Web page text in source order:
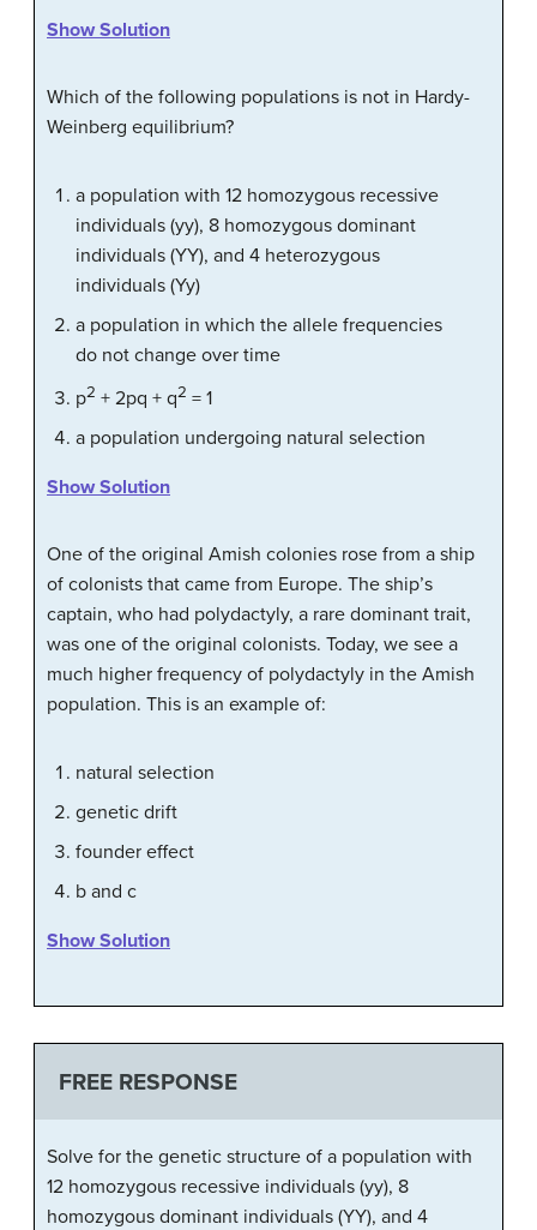
Show Solution
Which of the following populations is not in Hardy-
Weinberg equilibrium?
a population with 12 homozygous recessive
individuals (yy), 8 homozygous dominant
individuals (YY), and 4 heterozygous
individuals (Yy)
a population in which the allele frequencies
do not change over time
p2 + 2pq + q2 = 1
a population undergoing natural selection
Show Solution
One of the original Amish colonies rose from a ship
of colonists that came from Europe. The ship’s
captain, who had polydactyly, a rare dominant trait,
was one of the original colonists. Today, we see a
much higher frequency of polydactyly in the Amish
population. This is an example of:
natural selection
genetic drift
founder effect
b and c
Show Solution
FREE RESPONSE
Solve for the genetic structure of a population with
12 homozygous recessive individuals (yy), 8
homozygous dominant individuals (YY), and 4